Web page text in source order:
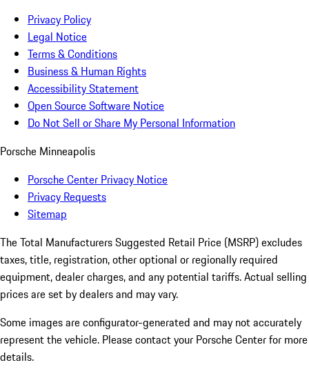
Privacy Policy
Legal Notice
Terms & Conditions
Business & Human Rights
Accessibility Statement
Open Source Software Notice
Do Not Sell or Share My Personal Information
Porsche Minneapolis
Porsche Center Privacy Notice
Privacy Requests
Sitemap
The Total Manufacturers Suggested Retail Price (MSRP) excludes
taxes, title, registration, other optional or regionally required
equipment, dealer charges, and any potential tariffs. Actual selling
prices are set by dealers and may vary.
Some images are configurator-generated and may not accurately
represent the vehicle. Please contact your Porsche Center for more
details.